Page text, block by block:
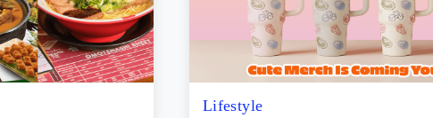
Lifestyle